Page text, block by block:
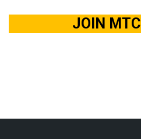
JOIN MTC